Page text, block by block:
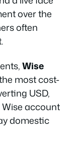
over the
often
Wise
most cost-
USD,
Wise account
domestic